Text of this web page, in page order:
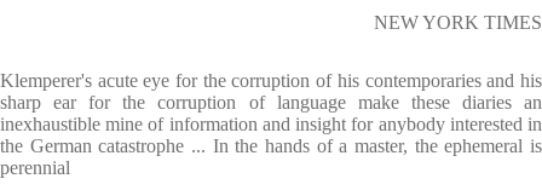
NEW YORK TIMES
Klemperer's acute eye for the corruption of his contemporaries and his
sharp ear for the corruption of language make these diaries an
inexhaustible mine of information and insight for anybody interested in
the German catastrophe ... In the hands of a master, the ephemeral is
perennial